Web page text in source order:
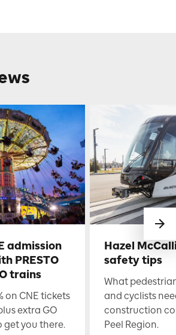
admission
PRESTO
trains
on CNE tickets
extra GO
get you there.
Hazel
safety tips
What
and cyclists
construction
Peel Region.